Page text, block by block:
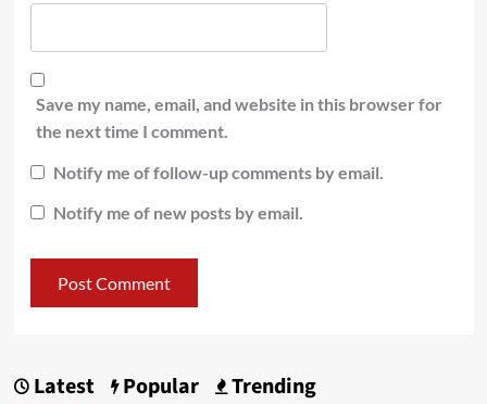
Save my name, email, and website in this browser for
the next time I comment.
Notify me of follow-up comments by email.
Notify me of new posts by email.
Latest Popular Trending